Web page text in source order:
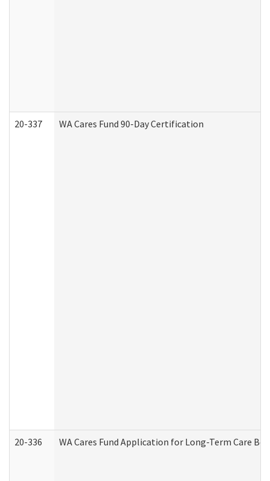
20-337 WA Cares Fund 90-Day Certification
20-336 WA Cares Fund Application for Long-Term Care